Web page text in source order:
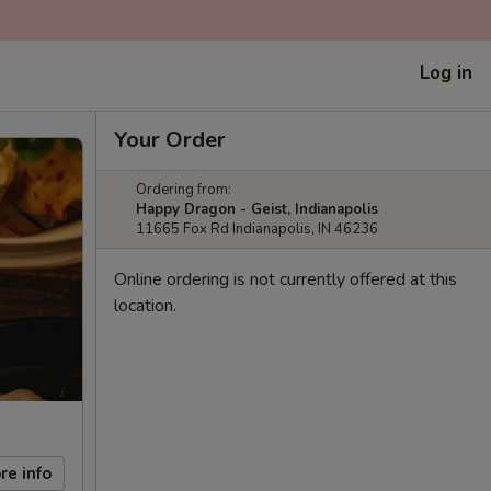
Log in
info
Your Order
Ordering from:
Happy Dragon - Geist, Indianapolis
11665 Fox Rd Indianapolis, IN 46236
Online ordering is not currently offered at this
location.